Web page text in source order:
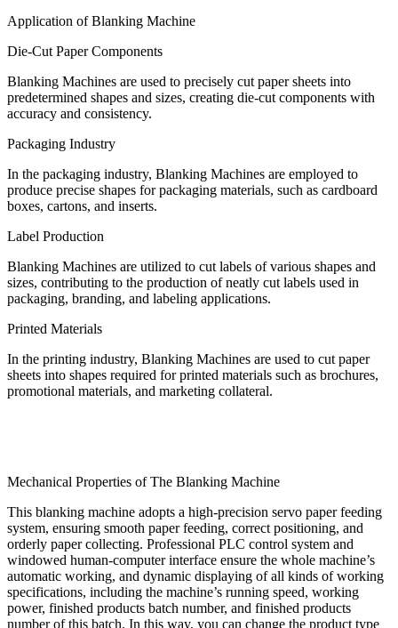
Application of Blanking Machine
Die-Cut Paper Components
Blanking Machines are used to precisely cut paper sheets into
predetermined shapes and sizes, creating die-cut components with
accuracy and consistency.
Packaging Industry
In the packaging industry, Blanking Machines are employed to
produce precise shapes for packaging materials, such as cardboard
boxes, cartons, and inserts.
Label Production
Blanking Machines are utilized to cut labels of various shapes and
sizes, contributing to the production of neatly cut labels used in
packaging, branding, and labeling applications.
Printed Materials
In the printing industry, Blanking Machines are used to cut paper
sheets into shapes required for printed materials such as brochures,
promotional materials, and marketing collateral.
Mechanical Properties of The Blanking Machine
This blanking machine adopts a high-precision servo paper feeding
system, ensuring smooth paper feeding, correct positioning, and
orderly paper collecting. Professional PLC control system and
windowed human-computer interface ensure the whole machine’s
automatic working, and dynamic displaying of all kinds of working
specifications, including the machine’s running speed, working
power, finished products batch number, and finished products
number of this batch. In this way, you can change the product type